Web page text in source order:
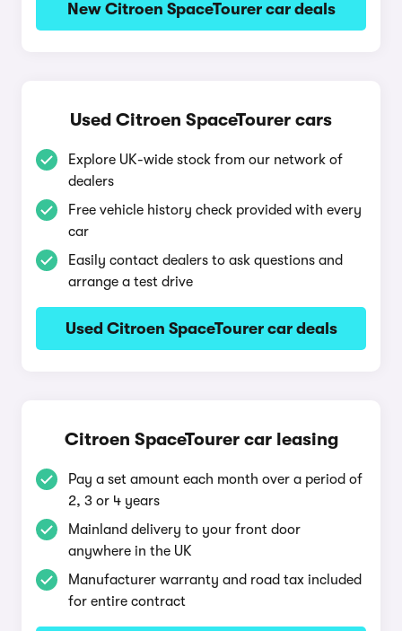
New Citroen SpaceTourer car deals
Used Citroen SpaceTourer cars
Explore UK-wide stock from our network of
dealers
Free vehicle history check provided with every
car
Easily contact dealers to ask questions and
arrange a test drive
Used Citroen SpaceTourer car deals
Citroen SpaceTourer car leasing
Pay a set amount each month over a period of
2, 3 or 4 years
Mainland delivery to your front door
anywhere in the UK
Manufacturer warranty and road tax included
for entire contract